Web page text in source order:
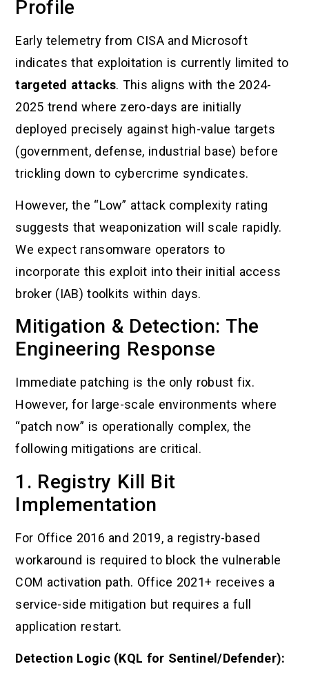
Profile
Early telemetry from CISA and Microsoft
indicates that exploitation is currently limited to
targeted attacks. This aligns with the 2024-
2025 trend where zero-days are initially
deployed precisely against high-value targets
(government, defense, industrial base) before
trickling down to cybercrime syndicates.
However, the “Low” attack complexity rating
suggests that weaponization will scale rapidly.
We expect ransomware operators to
incorporate this exploit into their initial access
broker (IAB) toolkits within days.
Mitigation & Detection: The
Engineering Response
Immediate patching is the only robust fix.
However, for large-scale environments where
“patch now” is operationally complex, the
following mitigations are critical.
1. Registry Kill Bit
Implementation
For Office 2016 and 2019, a registry-based
workaround is required to block the vulnerable
COM activation path. Office 2021+ receives a
service-side mitigation but requires a full
application restart.
Detection Logic (KQL for Sentinel/Defender):